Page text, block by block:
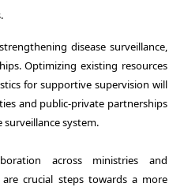
disease surveillance,
Optimizing existing resources
for supportive supervision will
and public-private partnerships
system.
across ministries and
crucial steps towards a more